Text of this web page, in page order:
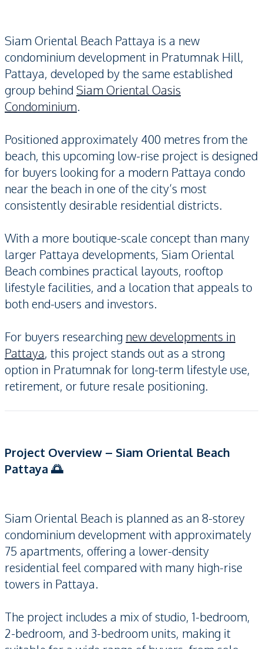
Siam Oriental Beach Pattaya is a new
condominium development in Pratumnak Hill,
Pattaya, developed by the same established
group behind Siam Oriental Oasis
Condominium.
Positioned approximately 400 metres from the
beach, this upcoming low-rise project is designed
for buyers looking for a modern Pattaya condo
near the beach in one of the city’s most
consistently desirable residential districts.
With a more boutique-scale concept than many
larger Pattaya developments, Siam Oriental
Beach combines practical layouts, rooftop
lifestyle facilities, and a location that appeals to
both end-users and investors.
For buyers researching new developments in
Pattaya, this project stands out as a strong
option in Pratumnak for long-term lifestyle use,
retirement, or future resale positioning.
Project Overview – Siam Oriental Beach
Pattaya 🌅
Siam Oriental Beach is planned as an 8-storey
condominium development with approximately
75 apartments, offering a lower-density
residential feel compared with many high-rise
towers in Pattaya.
The project includes a mix of studio, 1-bedroom,
2-bedroom, and 3-bedroom units, making it